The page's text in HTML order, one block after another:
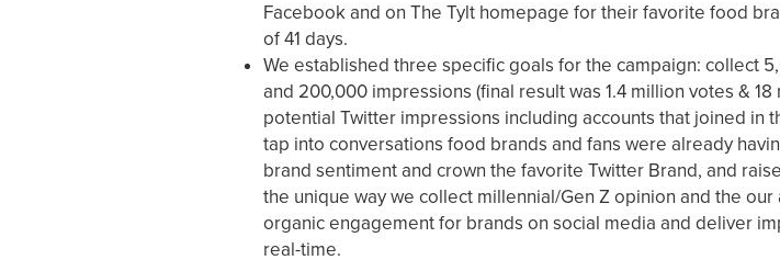
Facebook and on The Tylt homepage for their favorite food
of 41 days.
We established three specific goals for the campaign: collect
and 200,000 impressions (final result was 1.4 million votes &
potential Twitter impressions including accounts that joined in
tap into conversations food brands and fans were already
brand sentiment and crown the favorite Twitter Brand, and
the unique way we collect millennial/Gen Z opinion and the
organic engagement for brands on social media and deliver
real-time.